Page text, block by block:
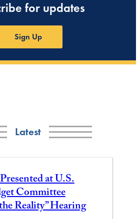
for updates
Sign Up
Latest
at U.S.
Committee
Reality” Hearing